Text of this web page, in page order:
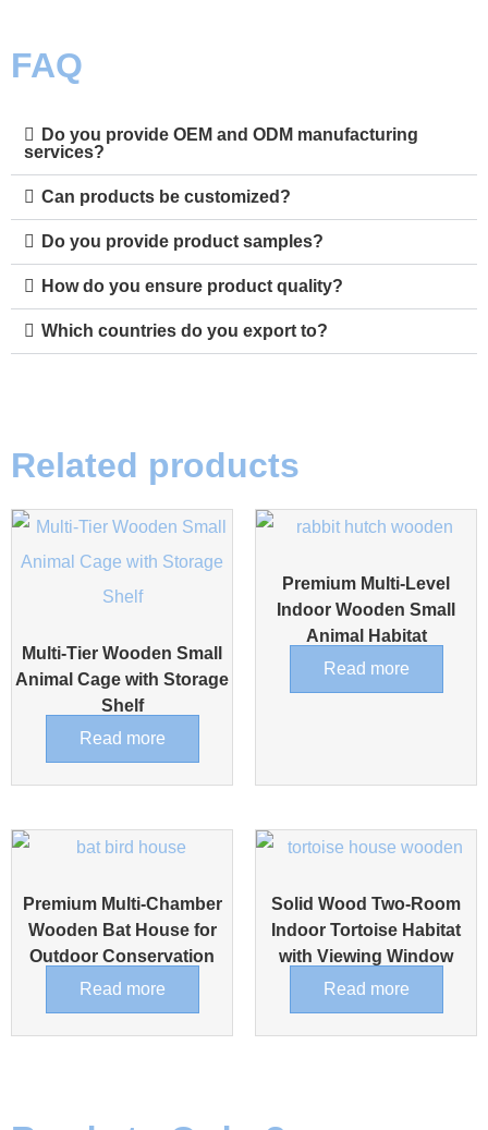
FAQ
Do you provide OEM and ODM manufacturing
services?
Can products be customized?
Do you provide product samples?
How do you ensure product quality?
Which countries do you export to?
Related products
Multi-Tier Wooden Small
Animal Cage with Storage
Shelf
Read more
Premium Multi-Level
Indoor Wooden Small
Animal Habitat
Read more
Premium Multi-Chamber
Wooden Bat House for
Outdoor Conservation
Read more
Solid Wood Two-Room
Indoor Tortoise Habitat
with Viewing Window
Read more